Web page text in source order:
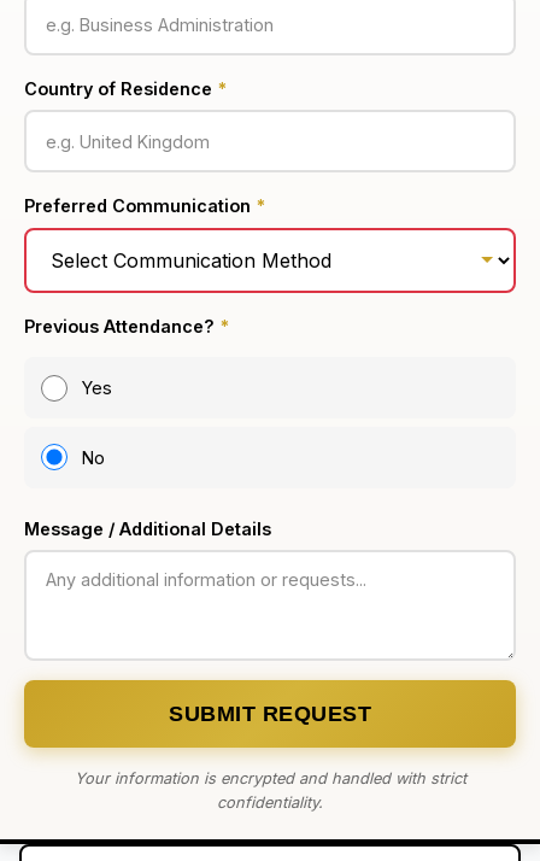
Country of Residence *
Preferred Communication *
Previous Attendance? *
Yes
No
Message / Additional Details
SUBMIT REQUEST
Your information is encrypted and handled with strict
confidentiality.